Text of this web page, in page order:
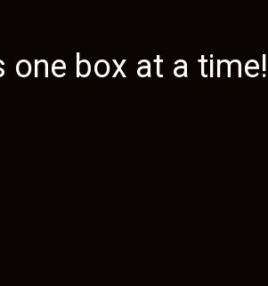
one box at a time!